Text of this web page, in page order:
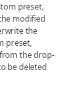
preset,
modified
the
preset,
the drop-
be deleted